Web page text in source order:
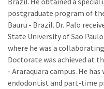
postgraduate program of
Bauru - Brazil. Dr. Palo
State University of Sao
where he was a
Doctorate was achieved at
- Araraquara campus. He
endodontist and part-time